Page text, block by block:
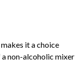
it a choice
a non-alcoholic mixer